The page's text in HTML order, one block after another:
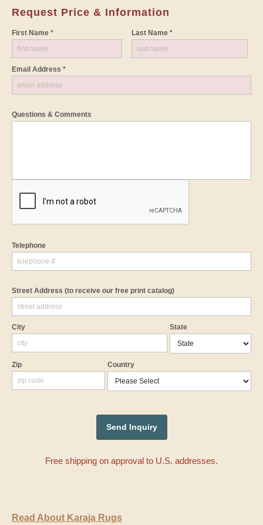
Request Price & Information
First Name * Last Name *
Email Address *
Questions & Comments
Telephone
Street Address (to receive our free print catalog)
City State
Zip Country
Free shipping on approval to U.S. addresses.
Read About Karaja Rugs